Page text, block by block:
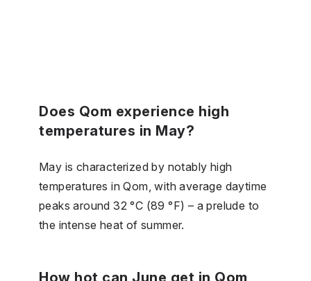
Does Qom experience high
temperatures in May?
May is characterized by notably high
temperatures in Qom, with average daytime
peaks around 32 °C (89 °F) – a prelude to
the intense heat of summer.
How hot can June get in Qom